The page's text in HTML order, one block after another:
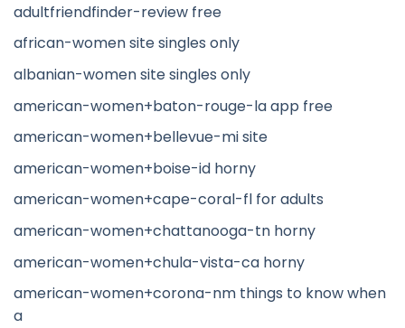
adultfriendfinder-review free
african-women site singles only
albanian-women site singles only
american-women+baton-rouge-la app free
american-women+bellevue-mi site
american-women+boise-id horny
american-women+cape-coral-fl for adults
american-women+chattanooga-tn horny
american-women+chula-vista-ca horny
american-women+corona-nm things to know when
a